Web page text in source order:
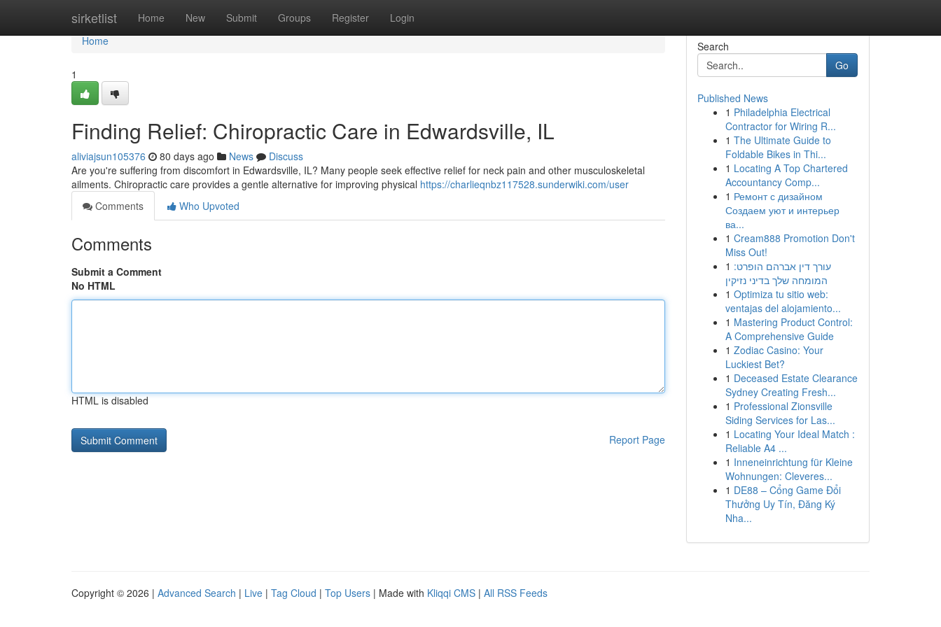
sirketlist Home New Submit Groups Register Login
Home
Home
1
Finding Relief: Chiropractic Care in Edwardsville, IL
aliviajsun105376 80 days ago News
Discuss
Are you're suffering from discomfort in Edwardsville, IL? Many people seek effective relief for neck pain and other musculoskeletal
ailments. Chiropractic care provides a gentle alternative for improving physical https://charlieqnbz117528.sunderwiki.com/user
Comments
Who Upvoted
Comments
Submit a Comment
No HTML
HTML is disabled
Report Page
Search
Go
Published News
1 Philadelphia Electrical
Contractor for Wiring R...
1 The Ultimate Guide to
Foldable Bikes in Thi...
1 Locating A Top Chartered
Accountancy Comp...
1 Ремонт с дизайном
Создаем уют и интерьер
ва...
1 Cream888 Promotion Don't
Miss Out!
1 עורך דין אברהם הופרט:
המומחה שלך בדיני נזיקין
1 Optimiza tu sitio web:
ventajas del alojamiento...
1 Mastering Product Control:
A Comprehensive Guide
1 Zodiac Casino: Your
Luckiest Bet?
1 Deceased Estate Clearance
Sydney Creating Fresh...
1 Professional Zionsville
Siding Services for Las...
1 Locating Your Ideal Match :
Reliable A4 ...
1 Inneneinrichtung für Kleine
Wohnungen: Cleveres...
1 DE88 – Cổng Game Đổi
Thưởng Uy Tín, Đăng Ký
Nha...
Copyright © 2026 | Advanced Search | Live | Tag Cloud | Top Users | Made with Kliqqi CMS | All RSS Feeds